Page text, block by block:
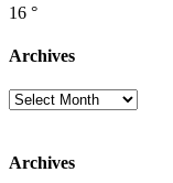
16 °
Archives
Archives
Archives